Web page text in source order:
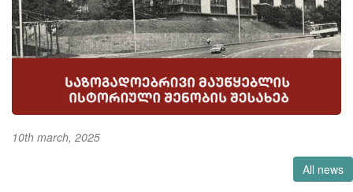
10th march, 2025
All news